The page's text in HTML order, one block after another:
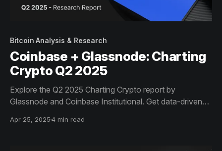
Bitcoin Analysis & Research
Coinbase + Glassnode: Charting
Crypto Q2 2025
Explore the Q2 2025 Charting Crypto report by
Glassnode and Coinbase Institutional. Get data-driven
revenue, and stablecoin growth - key trends shaping
Apr 25, 20254 min read